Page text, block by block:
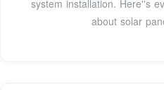
system installation. Here''s
about solar